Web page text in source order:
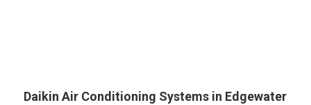
Daikin Air Conditioning Systems in Edgewater